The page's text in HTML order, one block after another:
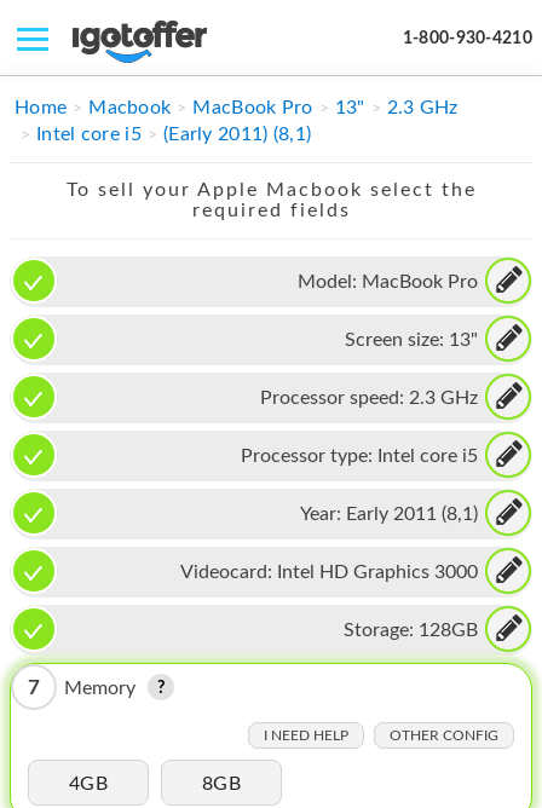
1-800-930-4210
IPHONE
APPLE WATCH
MAC PRO
PHONE
TABLET
MICROSOFT
IPOD
MAC MINI
APPLE DISPLAY
MY ACCOUNT
Home Macbook MacBook Pro 13"
2.3 GHz
Intel core i5
(Early 2011) (8,1)
To sell your Apple Macbook select the
required fields
Model: MacBook Pro
Screen size: 13"
Processor speed: 2.3 GHz
Processor type: Intel core i5
Year: Early 2011 (8,1)
Videocard: Intel HD Graphics 3000
Storage: 128GB
7 Memory
I NEED HELP OTHER CONFIG
4GB 8GB